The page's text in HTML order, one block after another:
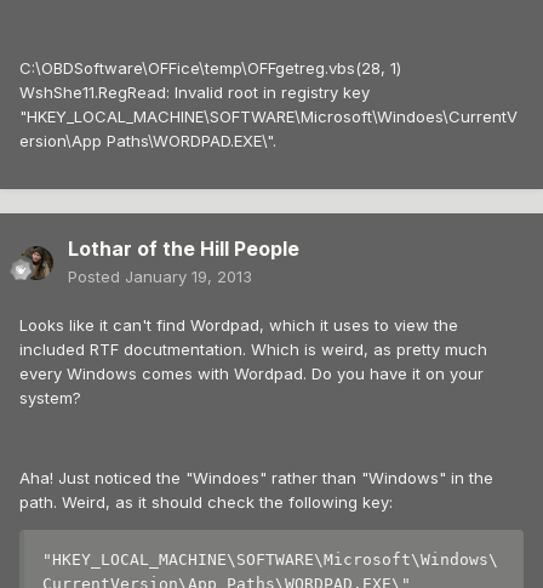
C:\OBDSoftware\OFFice\temp\OFFgetreg.vbs(28, 1)
WshShe11.RegRead: Invalid root in registry key
"HKEY_LOCAL_MACHINE\SOFTWARE\Microsoft\Windoes\CurrentV
ersion\App Paths\WORDPAD.EXE\".
Lothar of the Hill People
Posted January 19, 2013
Looks like it can't find Wordpad, which it uses to view the
included RTF docutmentation. Which is weird, as pretty much
every Windows comes with Wordpad. Do you have it on your
system?
Aha! Just noticed the "Windoes" rather than "Windows" in the
path. Weird, as it should check the following key:
"HKEY_LOCAL_MACHINE\SOFTWARE\Microsoft\Windows\